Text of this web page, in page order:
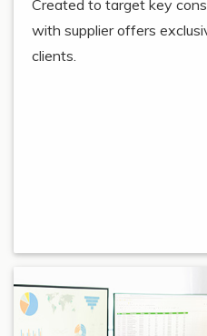
Created to target key
with supplier offers
clients.